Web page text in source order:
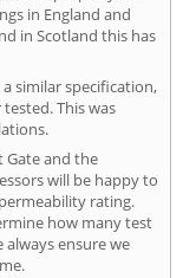
in England and
in Scotland this has
similar specification,
This was
Gate and the
will be happy to
rating.
how many test
ensure we